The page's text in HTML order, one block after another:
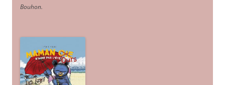
Bouhon.